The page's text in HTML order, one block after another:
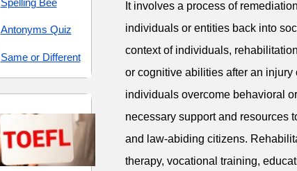
Spelling Bee
Antonyms Quiz
Same or Different
It involves a process of
individuals or entities back into
context of individuals,
or cognitive abilities after an
individuals overcome behavioral
necessary support and resources
and law-abiding citizens.
therapy, vocational training,